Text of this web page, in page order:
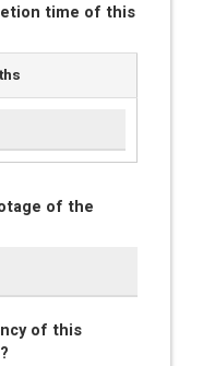
time of this
of the
of this